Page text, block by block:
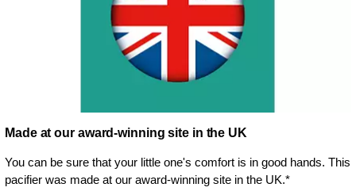
Made at our award-winning site in the UK
You can be sure that your little one's comfort is in good hands. This
pacifier was made at our award-winning site in the UK.*